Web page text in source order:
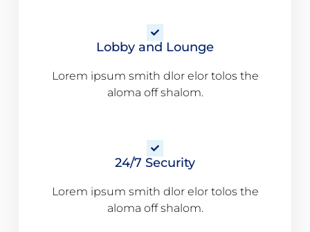
Lobby and Lounge
Lorem ipsum smith dlor elor tolos the
aloma off shalom.
24/7 Security
Lorem ipsum smith dlor elor tolos the
aloma off shalom.